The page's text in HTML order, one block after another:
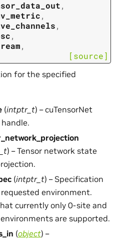
,
,
,
,
,
[source]
for the specified
(intptr_t) – cuTensorNet
) – Tensor network state
(intptr_t) – Specification
environment.
currently only 0-site and
are supported.
(object) –